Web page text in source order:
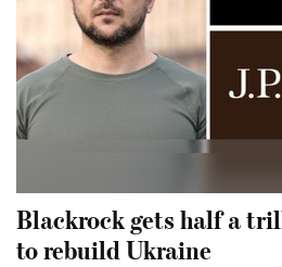
Blackrock gets half a
to rebuild Ukraine